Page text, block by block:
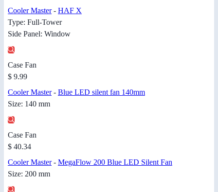
Cooler Master- HAF X
Type: Full-Tower
Side Panel: Window
Case Fan
$ 9.99
Cooler Master- Blue LED silent fan 140mm
Size: 140 mm
Case Fan
$ 40.34
Cooler Master- MegaFlow 200 Blue LED Silent Fan
Size: 200 mm